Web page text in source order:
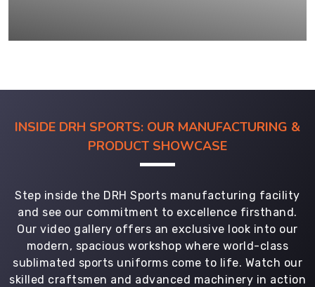
INSIDE DRH SPORTS: OUR MANUFACTURING &
PRODUCT SHOWCASE
Step inside the DRH Sports manufacturing facility
and see our commitment to excellence firsthand.
Our video gallery offers an exclusive look into our
modern, spacious workshop where world-class
sublimated sports uniforms come to life. Watch our
skilled craftsmen and advanced machinery in action